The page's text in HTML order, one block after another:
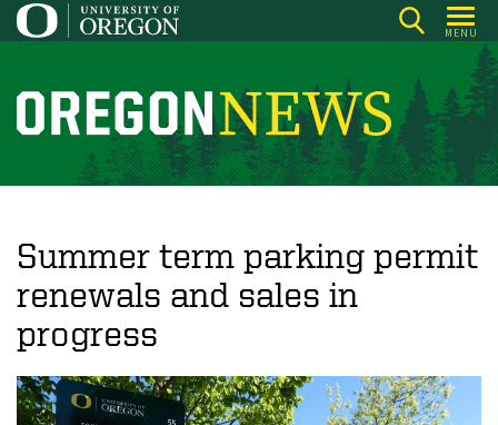
Skip
to
content
MENU
O
r
o
n
N
e
w
s
Summer term parking permit
renewals and sales in
progress